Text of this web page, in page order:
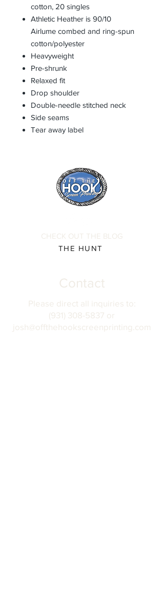
cotton, 20 singles
Athletic Heather is 90/10
Airlume combed and ring-spun
cotton/polyester
Heavyweight
Pre-shrunk
Relaxed fit
Drop shoulder
Double-needle stitched neck
Side seams
Tear away label
CHECK OUT THE BLOG
THE HUNT
Contact
Please direct all inquiries to:
(931) 308-5837 or
josh@offthehookscreenprinting.com